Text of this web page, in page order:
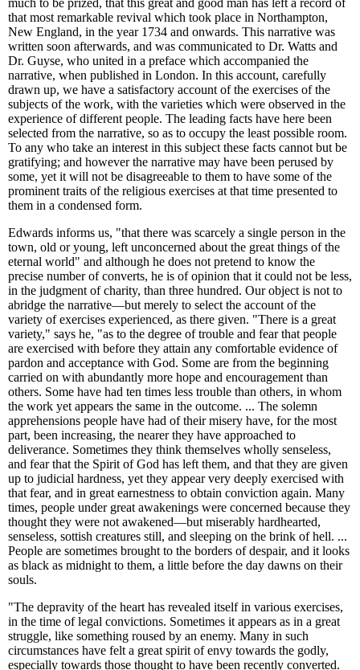
much to be prized, that this great and good man has left a record of
that most remarkable revival which took place in Northampton,
New England, in the year 1734 and onwards. This narrative was
written soon afterwards, and was communicated to Dr. Watts and
Dr. Guyse, who united in a preface which accompanied the
narrative, when published in London. In this account, carefully
drawn up, we have a satisfactory account of the exercises of the
subjects of the work, with the varieties which were observed in the
experience of different people. The leading facts have here been
selected from the narrative, so as to occupy the least possible room.
To any who take an interest in this subject these facts cannot but be
gratifying; and however the narrative may have been perused by
some, yet it will not be disagreeable to them to have some of the
prominent traits of the religious exercises at that time presented to
them in a condensed form.
Edwards informs us, "that there was scarcely a single person in the
town, old or young, left unconcerned about the great things of the
eternal world" and although he does not pretend to know the
precise number of converts, he is of opinion that it could not be less,
in the judgment of charity, than three hundred. Our object is not to
abridge the narrative—but merely to select the account of the
variety of exercises experienced, as there given. "There is a great
variety," says he, "as to the degree of trouble and fear that people
are exercised with before they attain any comfortable evidence of
pardon and acceptance with God. Some are from the beginning
carried on with abundantly more hope and encouragement than
others. Some have had ten times less trouble than others, in whom
the work yet appears the same in the outcome. ... The solemn
apprehensions people have had of their misery have, for the most
part, been increasing, the nearer they have approached to
deliverance. Sometimes they think themselves wholly senseless,
and fear that the Spirit of God has left them, and that they are given
up to judicial hardness, yet they appear very deeply exercised with
that fear, and in great earnestness to obtain conviction again. Many
times, people under great awakenings were concerned because they
thought they were not awakened—but miserably hardhearted,
senseless, sottish creatures still, and sleeping on the brink of hell. ...
People are sometimes brought to the borders of despair, and it looks
as black as midnight to them, a little before the day dawns on their
souls.
"The depravity of the heart has revealed itself in various exercises,
in the time of legal convictions. Sometimes it appears as in a great
struggle, like something roused by an enemy. Many in such
circumstances have felt a great spirit of envy towards the godly,
especially towards those thought to have been recently converted.